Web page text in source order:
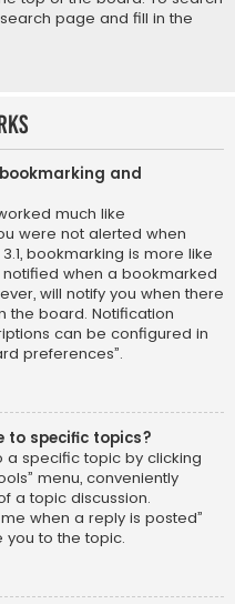
page and fill in the
and
much like
were not alerted when
bookmarking is more like
when a bookmarked
will notify you when there
the board. Notification
can be configured in
preferences”.
to specific topics?
a specific topic by clicking
menu, conveniently
a topic discussion.
when a reply is posted”
you to the topic.